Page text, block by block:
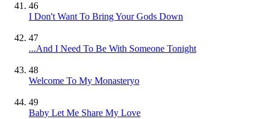
46
I Don't Want To Bring Your Gods Down
47
...And I Need To Be With Someone Tonight
48
Welcome To My Monasteryo
49
Baby Let Me Share My Love